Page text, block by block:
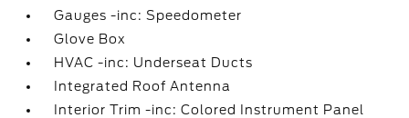
Gauges -inc: Speedometer
Glove Box
HVAC -inc: Underseat Ducts
Integrated Roof Antenna
Interior Trim -inc: Colored Instrument Panel